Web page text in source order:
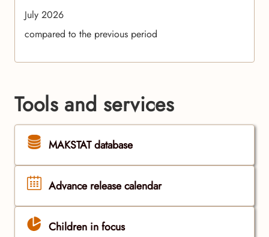
July 2026
compared to the previous period
Tools and services
MAKSTAT database
Advance release calendar
Children in focus